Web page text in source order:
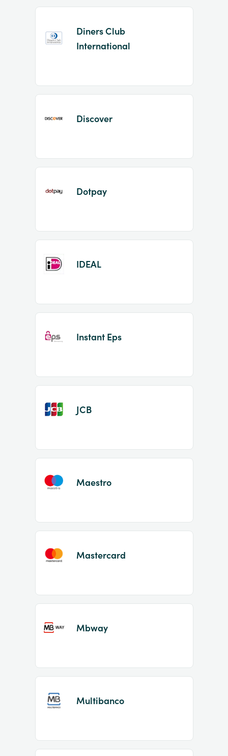
Diners Club
International
Discover
Dotpay
IDEAL
Instant Eps
JCB
Maestro
Mastercard
Mbway
Multibanco